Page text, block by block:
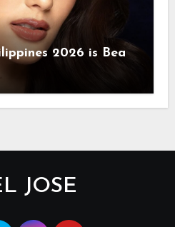
2026 is Bea
JOSE